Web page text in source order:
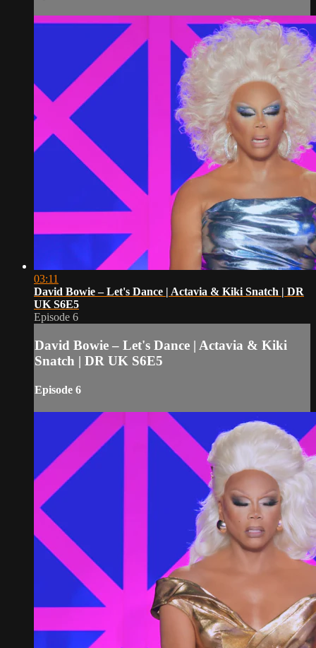
03:11
David Bowie – Let's Dance | Actavia & Kiki Snatch | DR
UK S6E5
Episode 6
David Bowie – Let's Dance | Actavia & Kiki
Snatch | DR UK S6E5
Episode 6